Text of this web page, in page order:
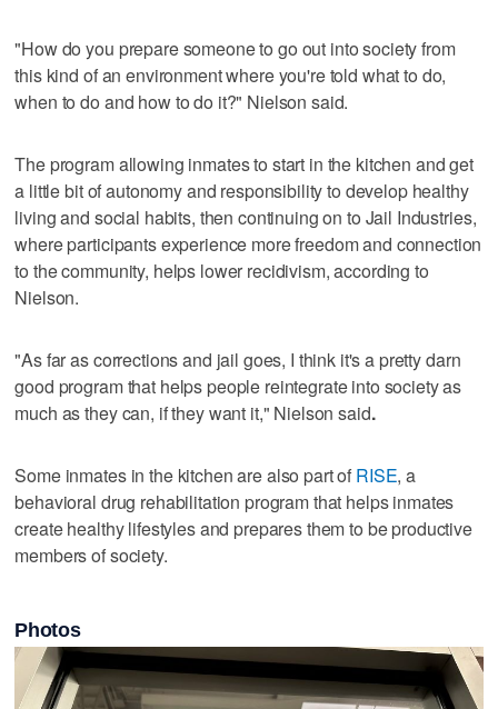
"How do you prepare someone to go out into society from
this kind of an environment where you're told what to do,
when to do and how to do it?" Nielson said.
The program allowing inmates to start in the kitchen and get
a little bit of autonomy and responsibility to develop healthy
living and social habits, then continuing on to Jail Industries,
where participants experience more freedom and connection
to the community, helps lower recidivism, according to
Nielson.
"As far as corrections and jail goes, I think it's a pretty darn
good program that helps people reintegrate into society as
much as they can, if they want it," Nielson said.
Some inmates in the kitchen are also part of RISE, a
behavioral drug rehabilitation program that helps inmates
create healthy lifestyles and prepares them to be productive
members of society.
Photos